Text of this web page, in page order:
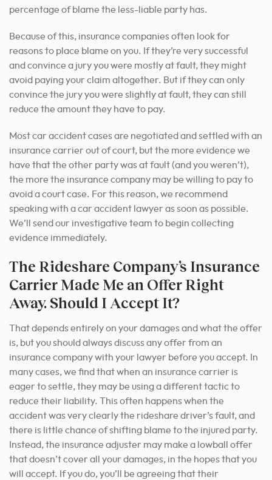
percentage of blame the less-liable party has.
Because of this, insurance companies often look for
reasons to place blame on you. If they’re very successful
and convince a jury you were mostly at fault, they might
avoid paying your claim altogether. But if they can only
convince the jury you were slightly at fault, they can still
reduce the amount they have to pay.
Most car accident cases are negotiated and settled with an
insurance carrier out of court, but the more evidence we
have that the other party was at fault (and you weren’t),
the more the insurance company may be willing to pay to
avoid a court case. For this reason, we recommend
speaking with a car accident lawyer as soon as possible.
We’ll send our investigative team to begin collecting
evidence immediately.
The Rideshare Company’s Insurance
Carrier Made Me an Offer Right
Away. Should I Accept It?
That depends entirely on your damages and what the offer
is, but you should always discuss any offer from an
insurance company with your lawyer before you accept. In
many cases, we find that when an insurance carrier is
eager to settle, they may be using a different tactic to
reduce their liability. This often happens when the
accident was very clearly the rideshare driver’s fault, and
there is little chance of shifting blame to the injured party.
Instead, the insurance adjuster may make a lowball offer
that doesn’t cover all your damages, in the hopes that you
will accept. If you do, you’ll be agreeing that their